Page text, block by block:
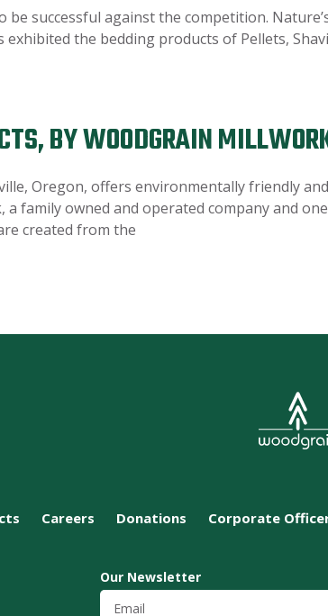
be successful against the competition.
exhibited the bedding products of Pellets,
BY WOODGRAIN
Oregon, offers environmentally friendly
family owned and operated company and
created from the
Careers Donations Corporate
Our Newsletter